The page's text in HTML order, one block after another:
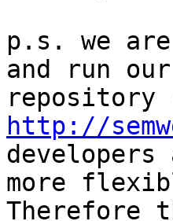
p.s. we
and run our
http://
developers
more
Therefore